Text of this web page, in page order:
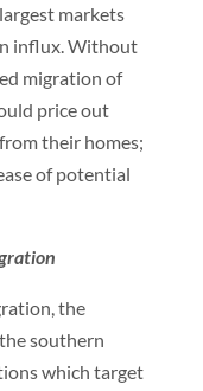
markets
influx. Without
migration of
price out
their homes;
of potential
the
southern
which target